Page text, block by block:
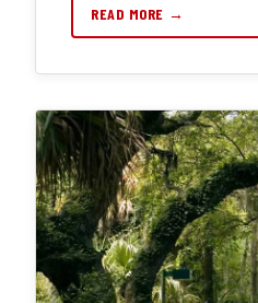
READ MORE →